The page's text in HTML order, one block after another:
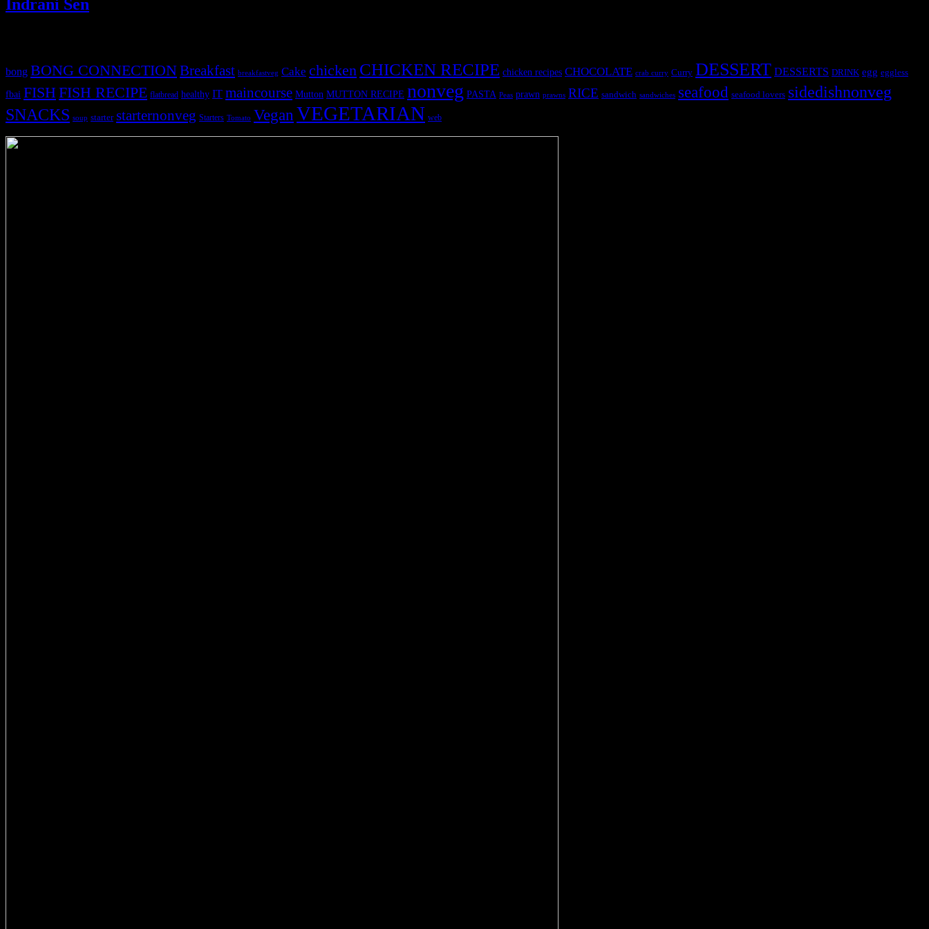
Indrani Sen
bong BONG CONNECTIONBreakfast breakfastveg Cake chicken CHICKEN RECIPE chicken recipes CHOCOLATE crab curry Curry DESSERT DESSERTS DRINK egg eggless
fbai FISHFISH RECIPE flatbread healthy IT maincourse Mutton MUTTON RECIPE nonveg PASTA Peas prawn prawns RICE sandwich sandwiches seafood seafood lovers sidedishnonveg
SNACKS soup starter starternonveg Starters Tomato VeganVEGETARIAN web